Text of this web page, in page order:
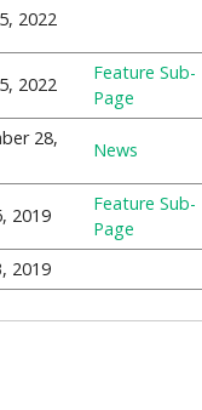
2022
2022
Feature Sub-
Page
28,
News
2019
Feature Sub-
Page
2019